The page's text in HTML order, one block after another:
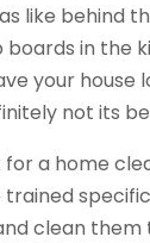
like behind
in the
your house
not its
a home
trained
clean them